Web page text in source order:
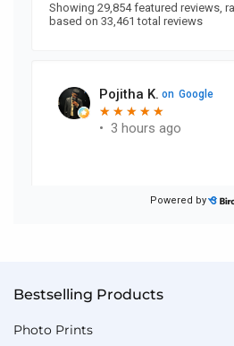
Bestselling Products
Photo Prints